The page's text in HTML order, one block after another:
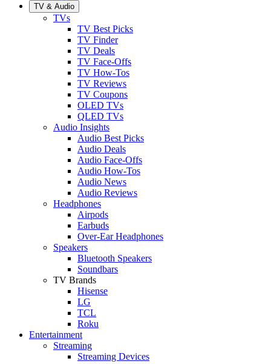
TV & Audio
TVs
TV Best Picks
TV Finder
TV Deals
TV Face-Offs
TV How-Tos
TV Reviews
TV Coupons
OLED TVs
QLED TVs
Audio Insights
Audio Best Picks
Audio Deals
Audio Face-Offs
Audio How-Tos
Audio News
Audio Reviews
Headphones
Airpods
Earbuds
Over-Ear Headphones
Speakers
Bluetooth Speakers
Soundbars
TV Brands
Hisense
LG
TCL
Roku
Entertainment
Streaming
Streaming Devices